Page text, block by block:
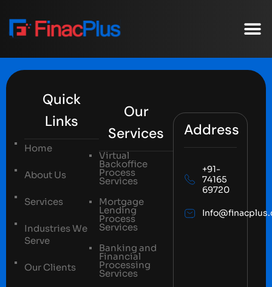
Quick
Links
Home
About Us
Services
Industries We
Serve
Our Clients
Our
Services
Virtual
Backoffice
Process
Services
Mortgage
Lending
Process
Services
Banking and
Financial
Processing
Services
Address
+91-
74165
69720